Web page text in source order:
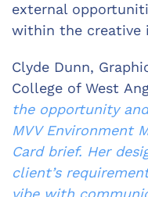
external
within the creative
Clyde Dunn,
College of West
the opportunity
MVV Environment
Card brief. Her
client’s
vibe with